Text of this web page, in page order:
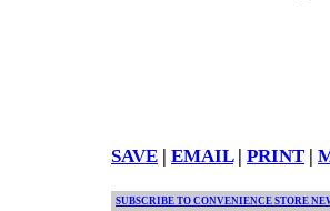
SAVE | EMAIL| PRINT |
SUBSCRIBE TO CONVENIENCE STORE